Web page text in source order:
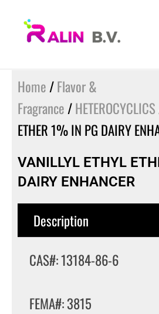
Home /Flavor &
Fragrance /HETEROCYCLICS
ETHER 1% IN PG DAIRY
VANILLYL ETHYL
DAIRY ENHANCER
Description
CAS#: 13184-86-6
FEMA#: 3815